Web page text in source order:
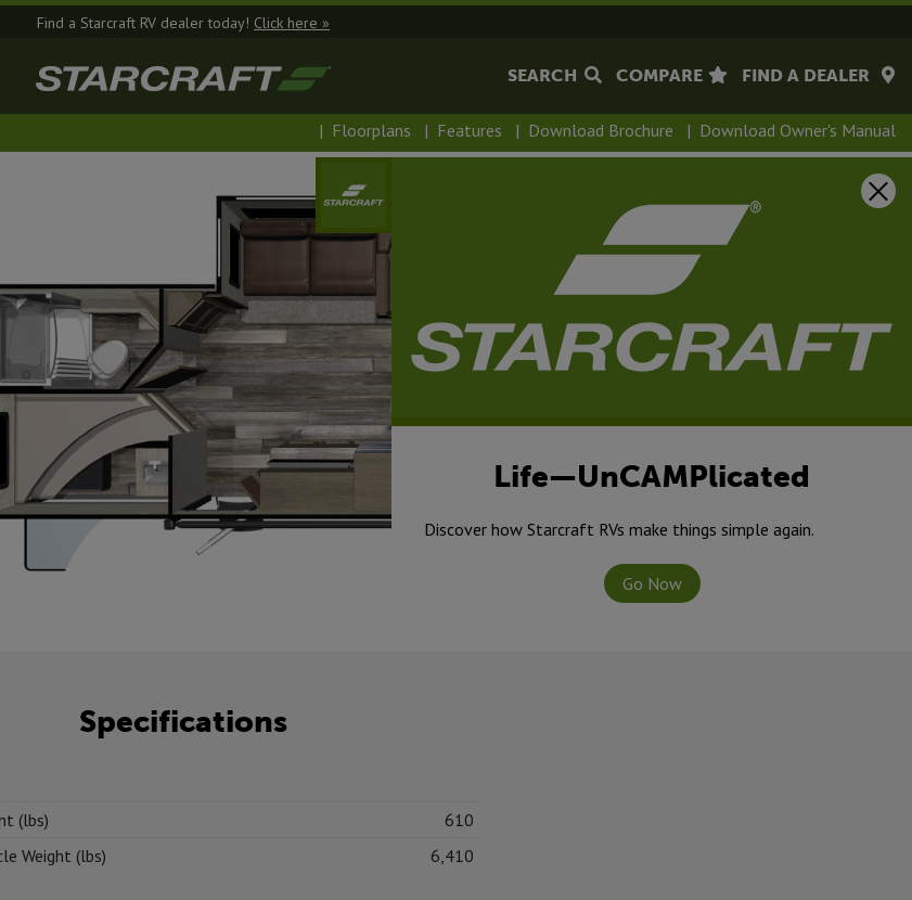
Find a Starcraft RV dealer today! Click here »
SEARCH COMPARE FIND A DEALER
| Floorplans | Features | Download Brochure | Download Owner's Manual
Specifications
(lbs)
610
Weight (lbs)
6,410
Life—UnCAMPlicated
Discover how Starcraft RVs make things simple again.
Go Now